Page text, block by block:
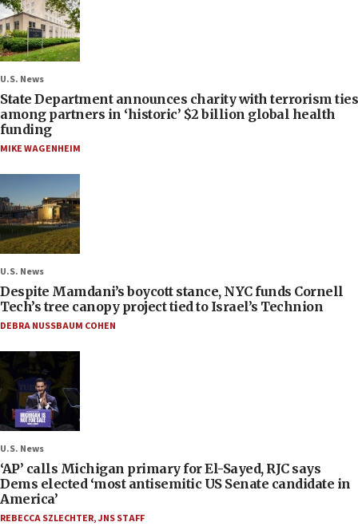
U.S. News
State Department announces charity with terrorism ties
among partners in ‘historic’ $2 billion global health
funding
MIKE WAGENHEIM
U.S. News
Despite Mamdani’s boycott stance, NYC funds Cornell
Tech’s tree canopy project tied to Israel’s Technion
DEBRA NUSSBAUM COHEN
U.S. News
‘AP’ calls Michigan primary for El-Sayed, RJC says
Dems elected ‘most antisemitic US Senate candidate in
America’
REBECCA SZLECHTER,JNS STAFF